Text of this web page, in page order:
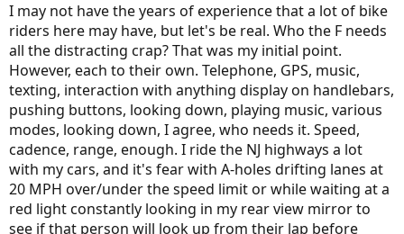
I may not have the years of experience that a lot of bike
riders here may have, but let's be real. Who the F needs
all the distracting crap? That was my initial point.
However, each to their own. Telephone, GPS, music,
texting, interaction with anything display on handlebars,
pushing buttons, looking down, playing music, various
modes, looking down, I agree, who needs it. Speed,
cadence, range, enough. I ride the NJ highways a lot
with my cars, and it's fear with A-holes drifting lanes at
20 MPH over/under the speed limit or while waiting at a
red light constantly looking in my rear view mirror to
see if that person will look up from their lap before